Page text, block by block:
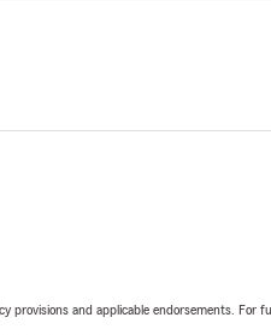
provisions and applicable endorsements. For